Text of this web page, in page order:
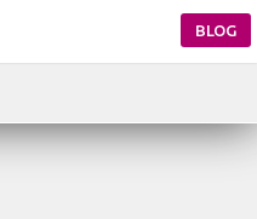
BLOG